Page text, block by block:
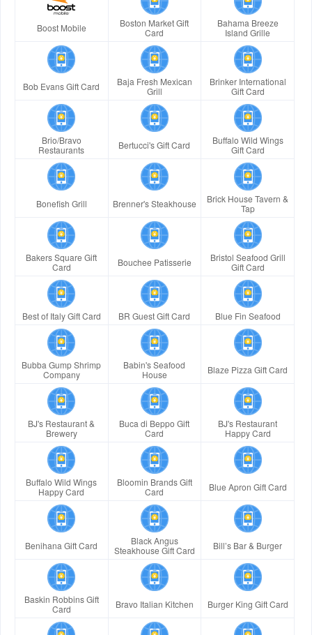
Boost Mobile
Boston Market Gift
Card
Bahama Breeze
Island Grille
Bob Evans Gift Card
Baja Fresh Mexican
Grill
Brinker International
Gift Card
Brio/Bravo
Restaurants
Bertucci's Gift Card
Buffalo Wild Wings
Gift Card
Bonefish Grill Brenner's Steakhouse
Brick House Tavern &
Tap
Bakers Square Gift
Card
Bouchee Patisserie
Bristol Seafood Grill
Gift Card
Best of Italy Gift Card BR Guest Gift Card Blue Fin Seafood
Bubba Gump Shrimp
Company
Babin's Seafood
House
Blaze Pizza Gift Card
BJ's Restaurant &
Brewery
Buca di Beppo Gift
Card
BJ's Restaurant
Happy Card
Buffalo Wild Wings
Happy Card
Bloomin Brands Gift
Card
Blue Apron Gift Card
Benihana Gift Card
Black Angus
Steakhouse Gift Card
Bill’s Bar & Burger
Baskin Robbins Gift
Card
Bravo Italian Kitchen Burger King Gift Card